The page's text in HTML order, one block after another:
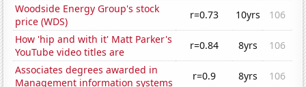
Woodside Energy Group's stock
price (WDS)
r=0.73 10yrs
106
How 'hip and with it' Matt Parker's
YouTube video titles are
r=0.84 8yrs
106
Associates degrees awarded in
Management information systems
r=0.9 8yrs
106